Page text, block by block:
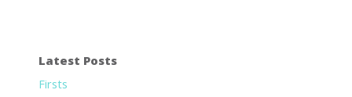
Latest Posts
Firsts